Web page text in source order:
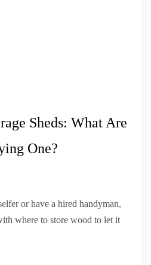
Sheds: What Are
One?
or have a hired handyman,
where to store wood to let it